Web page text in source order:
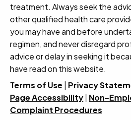
treatment. Always seek the
other qualified health care
you may have and before
regimen, and never disregard
advice or delay in seeking it
have read on this website.
Terms of Use | Privacy
Page Accessibility| Non-
Complaint Procedures